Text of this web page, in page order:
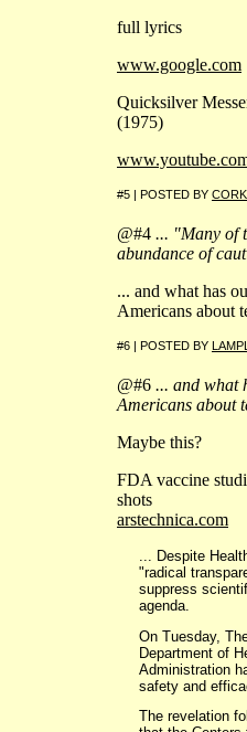
full lyrics
www.google.com
Quicksilver
(1975)
#5 | POSTED BY
@#4 ... "Many of
abundance of
... and what has
Americans about
#6 | POSTED BY
@#6 ... and what
Americans about
Maybe this?
FDA vaccine
shots
arstechnica.com
... Despite
"radical
suppress
agenda.
On Tuesday,
Department of
Administration
safety and
The revelation